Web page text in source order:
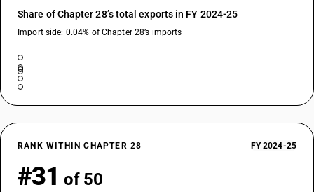
Share of Chapter 28’s total exports in FY 2024-25
Import side: 0.04% of Chapter 28’s imports
RANK WITHIN CHAPTER 28 FY 2024-25
#31 of 50